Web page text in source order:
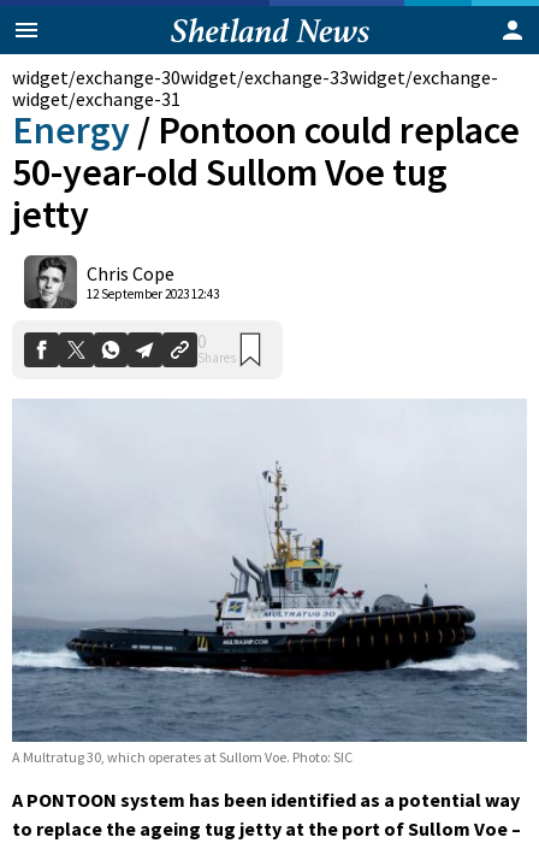
widget/exchange-30widget/exchange-33
widget/exchange-31
Energy/ Pontoon could replace
50-year-old Sullom Voe tug
jetty
Chris Cope
12 September 2023 12:43
0
Shares
A Multratug 30, which operates at Sullom Voe. Photo: SIC
A PONTOON system has been identified as a potential way
to replace the ageing tug jetty at the port of Sullom Voe –
widget/exchange-